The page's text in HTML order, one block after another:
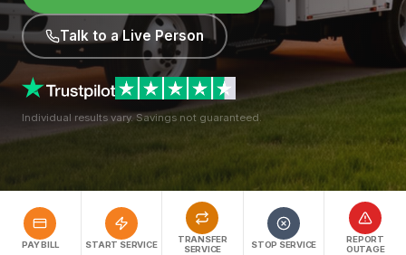
Talk to a Live Person
Individual results vary. Savings not guaranteed.
PAY BILL START SERVICE
TRANSFER
SERVICE
STOP SERVICE
REPORT
OUTAGE